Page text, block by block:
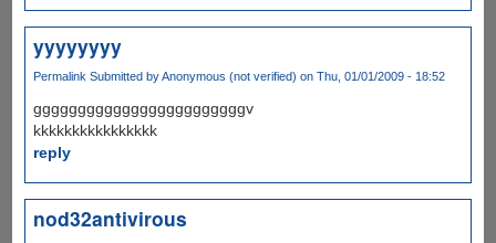
yyyyyyyy
Permalink Submitted byAnonymous (not verified) on Thu, 01/01/2009 - 18:52
ggggggggggggggggggggggggv
kkkkkkkkkkkkkkkk
reply
nod32antivirous